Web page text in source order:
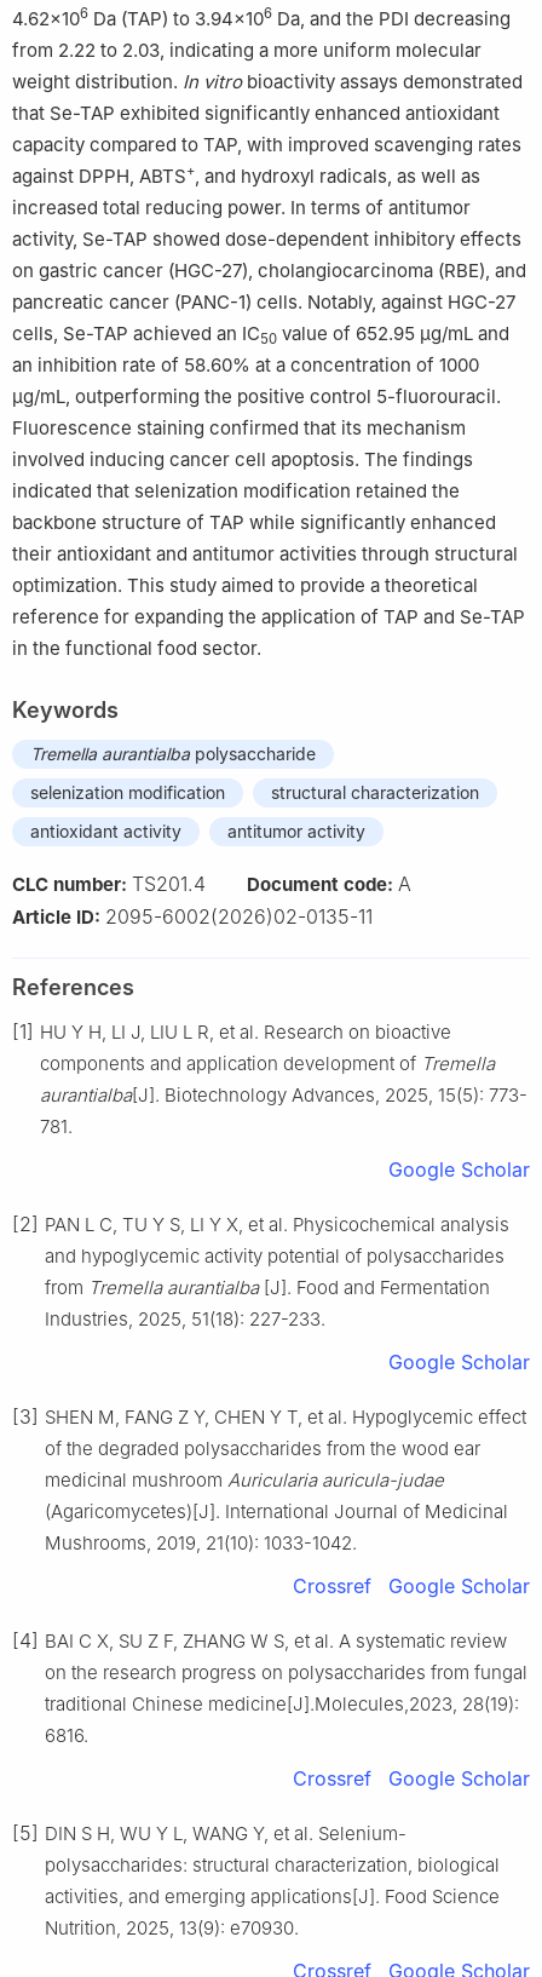
4.62×106 Da (TAP) to 3.94×106 Da, and the PDI decreasing
from 2.22 to 2.03, indicating a more uniform molecular
weight distribution. In vitrobioactivity assays demonstrated
that Se-TAP exhibited significantly enhanced antioxidant
capacity compared to TAP, with improved scavenging rates
against DPPH, ABTS+, and hydroxyl radicals, as well as
increased total reducing power. In terms of antitumor
activity, Se-TAP showed dose-dependent inhibitory effects
on gastric cancer (HGC-27), cholangiocarcinoma (RBE), and
pancreatic cancer (PANC-1) cells. Notably, against HGC-27
cells, Se-TAP achieved an IC50 value of 652.95 μg/mL and
an inhibition rate of 58.60% at a concentration of 1000
μg/mL, outperforming the positive control 5-fluorouracil.
Fluorescence staining confirmed that its mechanism
involved inducing cancer cell apoptosis. The findings
indicated that selenization modification retained the
backbone structure of TAP while significantly enhanced
their antioxidant and antitumor activities through structural
optimization. This study aimed to provide a theoretical
reference for expanding the application of TAP and Se-TAP
in the functional food sector.
Keywords
Tremella aurantialba polysaccharide
selenization modification
structural characterization
antioxidant activity
antitumor activity
CLC number: TS201.4 Document code: A
Article ID: 2095-6002(2026)02-0135-11
References
[1] HU Y H, LI J, LIU L R, et al. Research on bioactive
components and application development of Tremella
aurantialba[J]. Biotechnology Advances, 2025, 15(5): 773-
781.
Google Scholar
[2] PAN L C, TU Y S, LI Y X, et al. Physicochemical analysis
and hypoglycemic activity potential of polysaccharides
from Tremella aurantialba[J]. Food and Fermentation
Industries, 2025, 51(18): 227-233.
Google Scholar
[3] SHEN M, FANG Z Y, CHEN Y T, et al. Hypoglycemic effect
of the degraded polysaccharides from the wood ear
medicinal mushroom Auricularia auricula-judae
(Agaricomycetes)[J]. International Journal of Medicinal
Mushrooms, 2019, 21(10): 1033-1042.
Crossref Google Scholar
[4] BAI C X, SU Z F, ZHANG W S, et al. A systematic review
on the research progress on polysaccharides from fungal
traditional Chinese medicine[J].Molecules,2023, 28(19):
6816.
Crossref Google Scholar
[5] DIN S H, WU Y L, WANG Y, et al. Selenium-
polysaccharides: structural characterization, biological
activities, and emerging applications[J]. Food Science
Nutrition, 2025, 13(9): e70930.
Crossref Google Scholar